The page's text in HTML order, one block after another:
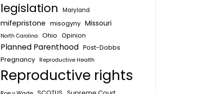
legislation Maryland
mifepristone misogyny Missouri
North Carolina Ohio Opinion
Planned Parenthood Post-Dobbs
Pregnancy Reproductive Health
Reproductive rights